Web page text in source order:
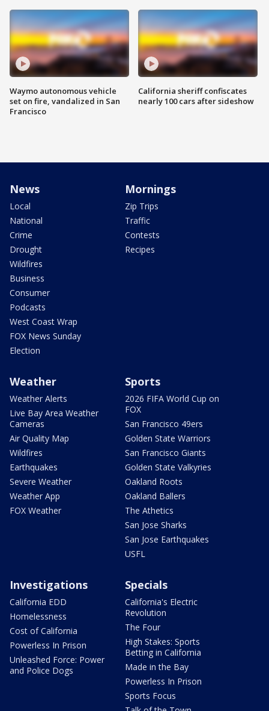
Waymo autonomous vehicle
set on fire, vandalized in San
Francisco
California sheriff confiscates
nearly 100 cars after sideshow
News
Local
National
Crime
Drought
Wildfires
Business
Consumer
Podcasts
West Coast Wrap
FOX News Sunday
Election
Mornings
Zip Trips
Traffic
Contests
Recipes
Weather
Weather Alerts
Live Bay Area Weather
Cameras
Air Quality Map
Wildfires
Earthquakes
Severe Weather
Weather App
FOX Weather
Sports
2026 FIFA World Cup on
FOX
San Francisco 49ers
Golden State Warriors
San Francisco Giants
Golden State Valkyries
Oakland Roots
Oakland Ballers
The Athetics
San Jose Sharks
San Jose Earthquakes
USFL
Investigations
California EDD
Homelessness
Cost of California
Powerless In Prison
Unleashed Force: Power
and Police Dogs
Specials
California's Electric
Revolution
The Four
High Stakes: Sports
Betting in California
Made in the Bay
Powerless In Prison
Sports Focus